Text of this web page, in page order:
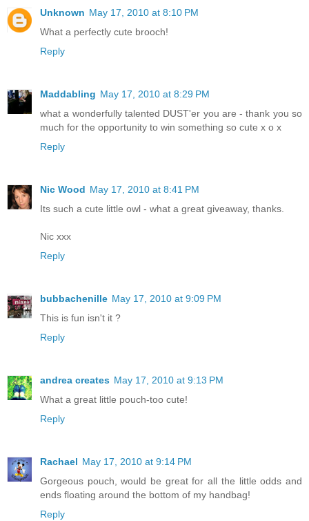
Unknown May 17, 2010 at 8:10 PM
What a perfectly cute brooch!
Reply
Maddabling May 17, 2010 at 8:29 PM
what a wonderfully talented DUST'er you are - thank you so
much for the opportunity to win something so cute x o x
Reply
Nic Wood May 17, 2010 at 8:41 PM
Its such a cute little owl - what a great giveaway, thanks.
Nic xxx
Reply
bubbachenille May 17, 2010 at 9:09 PM
This is fun isn't it ?
Reply
andrea creates May 17, 2010 at 9:13 PM
What a great little pouch-too cute!
Reply
Rachael May 17, 2010 at 9:14 PM
Gorgeous pouch, would be great for all the little odds and
ends floating around the bottom of my handbag!
Reply